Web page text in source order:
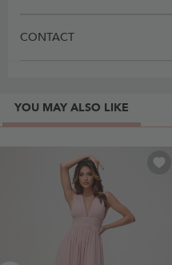
CONTACT
YOU MAY ALSO LIKE